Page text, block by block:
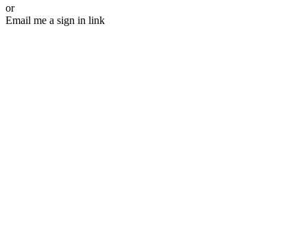
or
Email me a sign in link